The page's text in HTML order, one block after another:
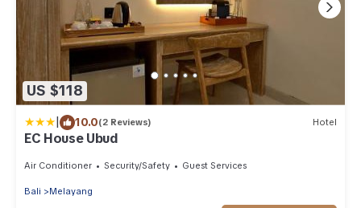
US $118
| 10.0(2 Reviews) Hotel
EC House Ubud
Air Conditioner Security/Safety Guest Services
Bali Melayang